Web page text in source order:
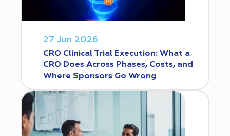
27 Jun 2026
CRO Clinical Trial Execution: What a
CRO Does Across Phases, Costs, and
Where Sponsors Go Wrong